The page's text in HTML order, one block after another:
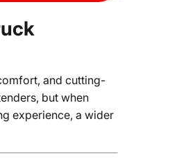
and cutting-
but when
experience, a wider